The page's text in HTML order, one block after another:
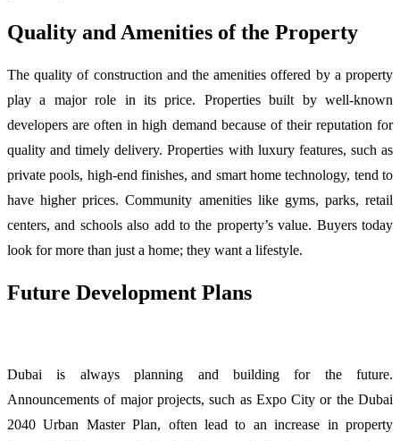
Quality and Amenities of the Property
The quality of construction and the amenities offered by a property
play a major role in its price. Properties built by well-known
developers are often in high demand because of their reputation for
quality and timely delivery. Properties with luxury features, such as
private pools, high-end finishes, and smart home technology, tend to
have higher prices. Community amenities like gyms, parks, retail
centers, and schools also add to the property’s value. Buyers today
look for more than just a home; they want a lifestyle.
Future Development Plans
Dubai is always planning and building for the future.
Announcements of major projects, such as Expo City or the Dubai
2040 Urban Master Plan, often lead to an increase in property